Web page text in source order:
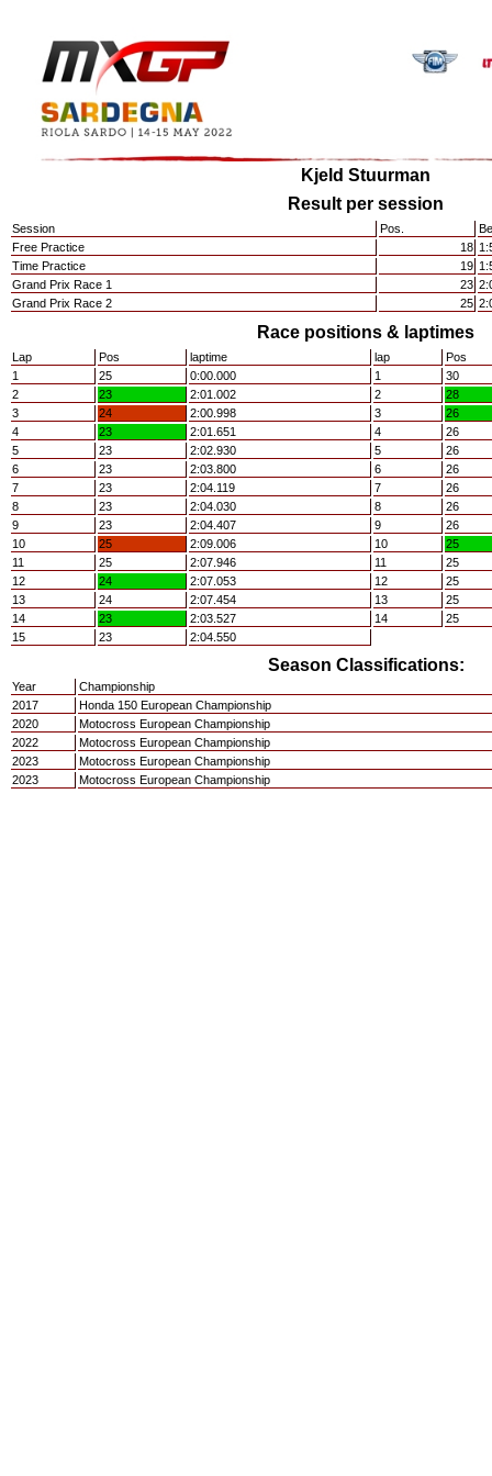
Kjeld Stuurman
Result per session
Session Pos.
Free Practice
18
Time Practice
19
Grand Prix Race 1
23
Grand Prix Race 2
25
Race positions & laptimes
Lap Pos laptime lap
Pos
1
25 0:00.000 1
30
2
23 2:01.002 2
28
3
24 2:00.998 3
26
4
23 2:01.651 4
26
5
23 2:02.930 5
26
6
23 2:03.800 6
26
7
23 2:04.119 7
26
8
23 2:04.030 8
26
9
23 2:04.407 9
26
10
25 2:09.006 10
25
11
25 2:07.946 11
25
12
24 2:07.053 12
25
13
24 2:07.454 13
25
14
23 2:03.527 14
25
15
23 2:04.550
Season Classifications:
Year
Championship
2017
Honda 150 European Championship
2020
Motocross European Championship
2022
Motocross European Championship
2023
Motocross European Championship
2023
Motocross European Championship